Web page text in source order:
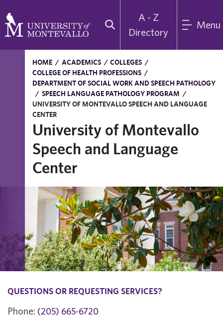
A - Z
Directory
Menu
HOME / ACADEMICS / COLLEGES /
COLLEGE OF HEALTH PROFESSIONS /
DEPARTMENT OF SOCIAL WORK AND SPEECH PATHOLOGY
/ SPEECH LANGUAGE PATHOLOGY PROGRAM /
UNIVERSITY OF MONTEVALLO SPEECH AND LANGUAGE
CENTER
University of Montevallo
Speech and Language
Center
QUESTIONS OR REQUESTING SERVICES?
Phone: (205) 665-6720